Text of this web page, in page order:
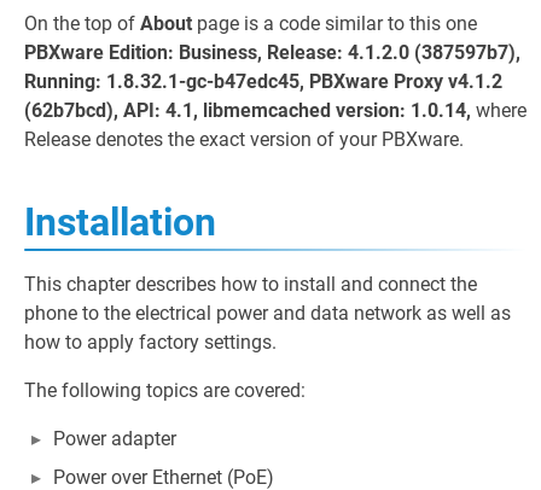
On the top of About page is a code similar to this one
PBXware Edition: Business, Release: 4.1.2.0 (387597b7),
Running: 1.8.32.1-gc-b47edc45, PBXware Proxy v4.1.2
(62b7bcd), API: 4.1, libmemcached version: 1.0.14, where
Release denotes the exact version of your PBXware.
Installation
This chapter describes how to install and connect the
phone to the electrical power and data network as well as
how to apply factory settings.
The following topics are covered:
Power adapter
Power over Ethernet (PoE)